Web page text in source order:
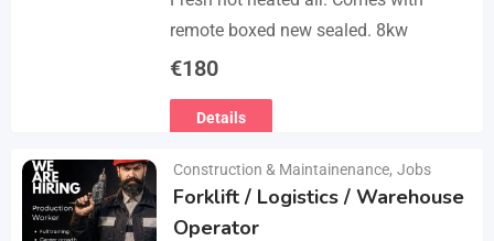
remote boxed new sealed. 8kw
€180
Details
Construction & Maintainenance, Jobs
Forklift / Logistics / Warehouse
Operator